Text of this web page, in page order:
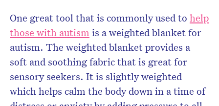
One great tool that is commonly used to help
those with autism is a weighted blanket for
autism. The weighted blanket provides a
soft and soothing fabric that is great for
sensory seekers. It is slightly weighted
which helps calm the body down in a time of